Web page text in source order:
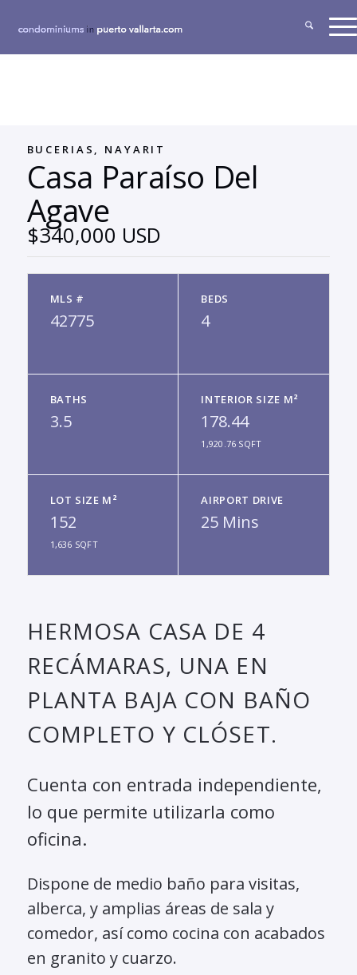
BUCERIAS, NAYARIT
Casa Paraíso Del
Agave
$340,000 USD
MLS #
42775
BEDS
4
BATHS
3.5
INTERIOR SIZE M²
178.44
1,920.76 SQFT
LOT SIZE M²
152
1,636 SQFT
AIRPORT DRIVE
25 Mins
HERMOSA CASA DE 4
RECÁMARAS, UNA EN
PLANTA BAJA CON BAÑO
COMPLETO Y CLÓSET.
Cuenta con entrada independiente,
lo que permite utilizarla como
oficina.
Dispone de medio baño para visitas,
alberca, y amplias áreas de sala y
comedor, así como cocina con acabados
en granito y cuarzo.